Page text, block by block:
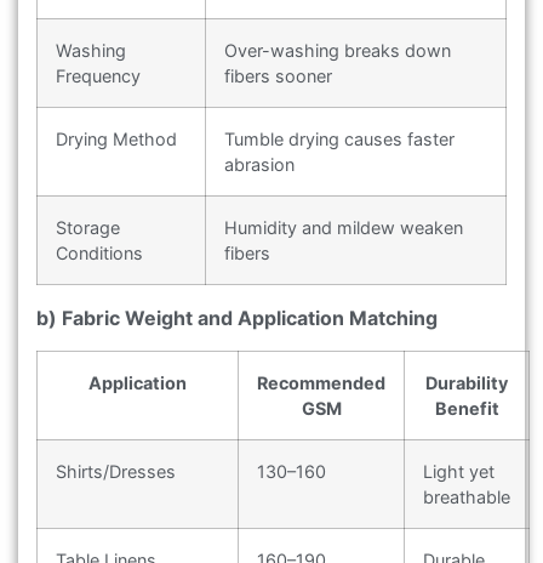
Washing
Frequency
Over-washing breaks down
fibers sooner
Drying Method
Tumble drying causes faster
abrasion
Storage
Conditions
Humidity and mildew weaken
fibers
b) Fabric Weight and Application Matching
Application
Recommended
GSM
Durability
Benefit
Shirts/Dresses 130–160
Light yet
breathable